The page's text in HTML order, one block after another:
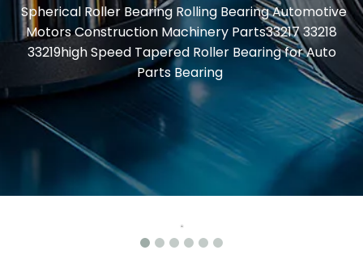
Spherical Roller Bearing Rolling Bearing Automotive
Motors Construction Machinery Parts33217 33218
33219high Speed Tapered Roller Bearing for Auto
Parts Bearing